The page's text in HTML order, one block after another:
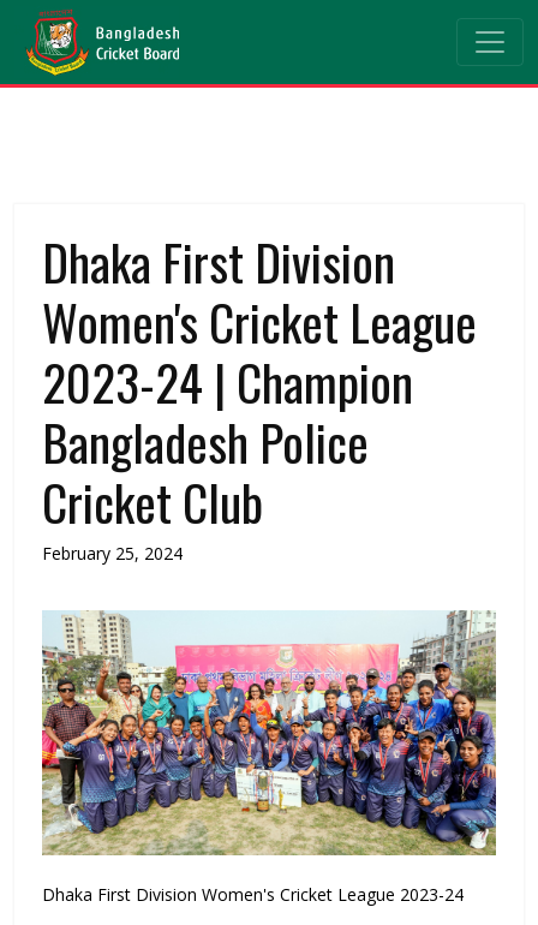
Dhaka First Division
Women's Cricket League
2023-24 | Champion
Bangladesh Police
Cricket Club
February 25, 2024
Dhaka First Division Women's Cricket League 2023-24